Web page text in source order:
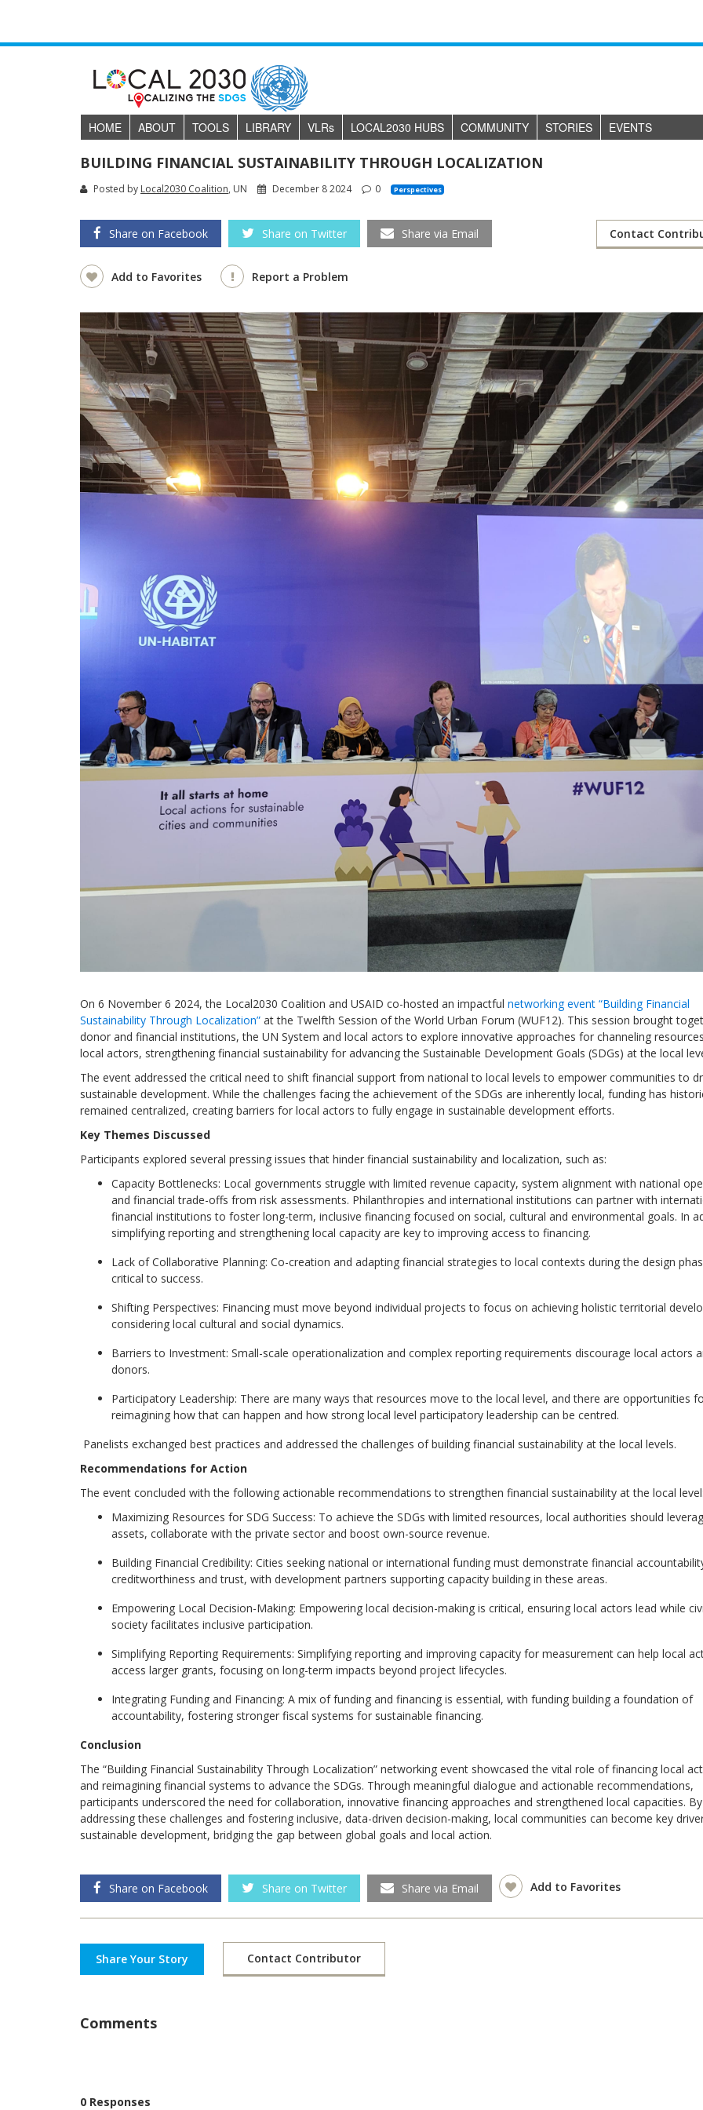
HOME ABOUT TOOLS LIBRARY VLRs LOCAL2030 HUBS COMMUNITY STORIES EVENTS
BUILDING FINANCIAL SUSTAINABILITY THROUGH LOCALIZATION
Posted by Local2030 Coalition, UN December 8 2024 0 Perspectives
Share on Facebook Share on Twitter Share via Email Contact
Add to Favorites Report a Problem
On 6 November 6 2024, the Local2030 Coalition and USAID co-hosted an impactful networking event “Building Financial
Sustainability Through Localization” at the Twelfth Session of the World Urban Forum (WUF12). This session brought
donor and financial institutions, the UN System and local actors to explore innovative approaches for channeling
local actors, strengthening financial sustainability for advancing the Sustainable Development Goals (SDGs) at the local
The event addressed the critical need to shift financial support from national to local levels to empower communities to
sustainable development. While the challenges facing the achievement of the SDGs are inherently local, funding has
remained centralized, creating barriers for local actors to fully engage in sustainable development efforts.
Key Themes Discussed
Participants explored several pressing issues that hinder financial sustainability and localization, such as:
Capacity Bottlenecks: Local governments struggle with limited revenue capacity, system alignment with national
and financial trade-offs from risk assessments. Philanthropies and international institutions can partner with
financial institutions to foster long-term, inclusive financing focused on social, cultural and environmental goals. In
simplifying reporting and strengthening local capacity are key to improving access to financing.
Lack of Collaborative Planning: Co-creation and adapting financial strategies to local contexts during the design
critical to success.
Shifting Perspectives: Financing must move beyond individual projects to focus on achieving holistic territorial
considering local cultural and social dynamics.
Barriers to Investment: Small-scale operationalization and complex reporting requirements discourage local actors
donors.
Participatory Leadership: There are many ways that resources move to the local level, and there are opportunities
reimagining how that can happen and how strong local level participatory leadership can be centred.
Panelists exchanged best practices and addressed the challenges of building financial sustainability at the local levels.
Recommendations for Action
The event concluded with the following actionable recommendations to strengthen financial sustainability at the local level:
Maximizing Resources for SDG Success: To achieve the SDGs with limited resources, local authorities should
assets, collaborate with the private sector and boost own-source revenue.
Building Financial Credibility: Cities seeking national or international funding must demonstrate financial
creditworthiness and trust, with development partners supporting capacity building in these areas.
Empowering Local Decision-Making: Empowering local decision-making is critical, ensuring local actors lead while
society facilitates inclusive participation.
Simplifying Reporting Requirements: Simplifying reporting and improving capacity for measurement can help local
access larger grants, focusing on long-term impacts beyond project lifecycles.
Integrating Funding and Financing: A mix of funding and financing is essential, with funding building a foundation of
accountability, fostering stronger fiscal systems for sustainable financing.
Conclusion
The “Building Financial Sustainability Through Localization” networking event showcased the vital role of financing local
and reimagining financial systems to advance the SDGs. Through meaningful dialogue and actionable recommendations,
participants underscored the need for collaboration, innovative financing approaches and strengthened local capacities. By
addressing these challenges and fostering inclusive, data-driven decision-making, local communities can become key
sustainable development, bridging the gap between global goals and local action.
Share on Facebook Share on Twitter Share via Email Add to Favorites
Share Your Story Contact Contributor
Comments
0 Responses